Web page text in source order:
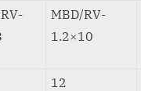
MBD/RV-
1.2×10
12